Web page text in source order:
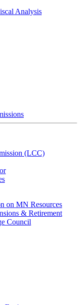
Analysis
(LCC)
on MN Resources
& Retirement
Council